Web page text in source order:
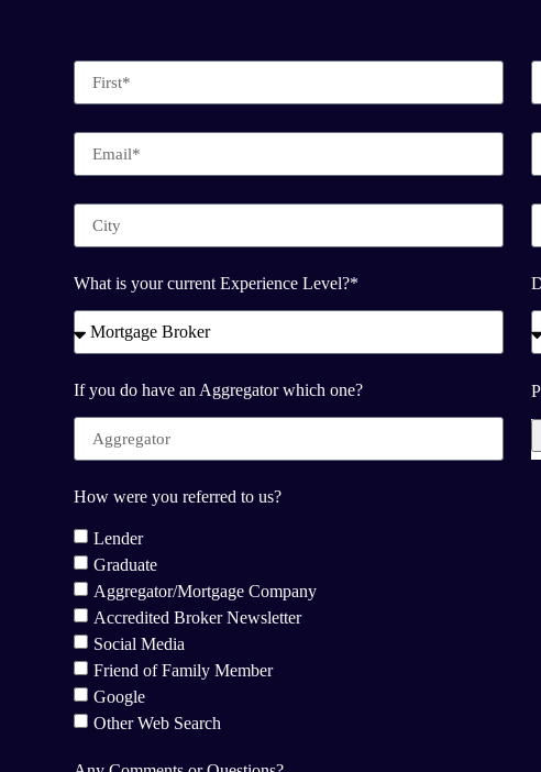
What is your current Experience Level?*
If you do have an Aggregator which one?
How were you referred to us?
Lender
Graduate
Aggregator/Mortgage Company
Accredited Broker Newsletter
Social Media
Friend of Family Member
Google
Other Web Search